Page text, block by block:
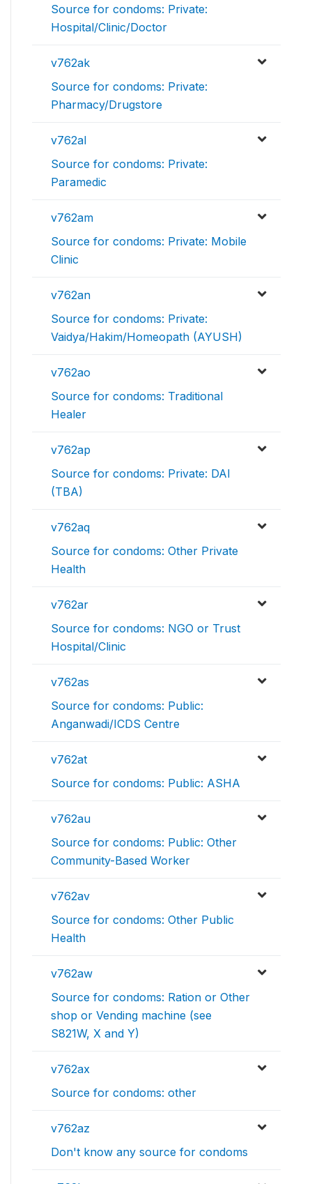
Source for condoms: Private:
Hospital/Clinic/Doctor
v762ak
Source for condoms: Private:
Pharmacy/Drugstore
v762al
Source for condoms: Private:
Paramedic
v762am
Source for condoms: Private: Mobile
Clinic
v762an
Source for condoms: Private:
Vaidya/Hakim/Homeopath (AYUSH)
v762ao
Source for condoms: Traditional
Healer
v762ap
Source for condoms: Private: DAI
(TBA)
v762aq
Source for condoms: Other Private
Health
v762ar
Source for condoms: NGO or Trust
Hospital/Clinic
v762as
Source for condoms: Public:
Anganwadi/ICDS Centre
v762at
Source for condoms: Public: ASHA
v762au
Source for condoms: Public: Other
Community-Based Worker
v762av
Source for condoms: Other Public
Health
v762aw
Source for condoms: Ration or Other
shop or Vending machine (see
S821W, X and Y)
v762ax
Source for condoms: other
v762az
Don't know any source for condoms